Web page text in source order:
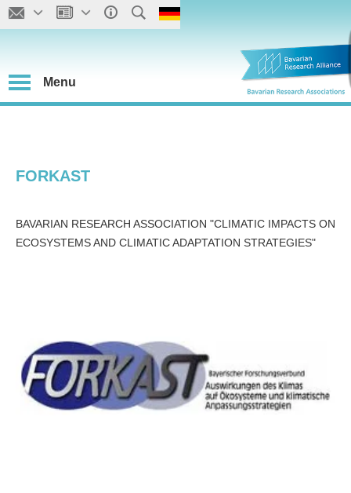
Menu
FORKAST
BAVARIAN RESEARCH ASSOCIATION "CLIMATIC IMPACTS ON
ECOSYSTEMS AND CLIMATIC ADAPTATION STRATEGIES"